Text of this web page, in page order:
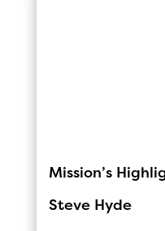
Mission’s
Steve Hyde